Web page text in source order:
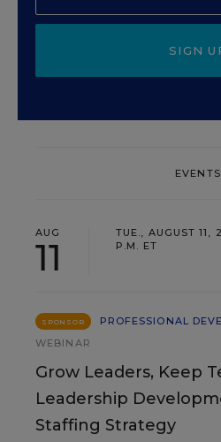
SIGN
EVENTS
AUG
11
TUE., AUGUST
P.M. ET
SPONSOR
PROFESSIONAL
WEBINAR
Grow Leaders, Keep
Leadership
Staffing Strategy